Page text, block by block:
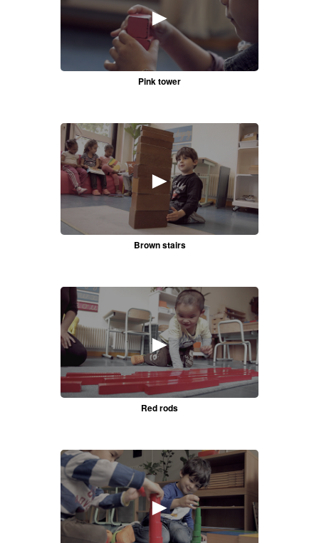
►
Pink tower
►
Brown stairs
►
Red rods
►